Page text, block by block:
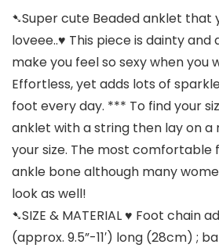
➷Super cute Beaded anklet that
loveee..♥ This piece is dainty and
make you feel so sexy when you
Effortless, yet adds lots of
foot every day. *** To find your
anklet with a string then lay on
your size. The most comfortable
ankle bone although many
look as well!
➷SIZE & MATERIAL ♥ Foot chain
(approx. 9.5”-11′) long (28cm) ;